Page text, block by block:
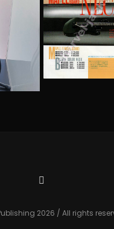
2026 / All rights